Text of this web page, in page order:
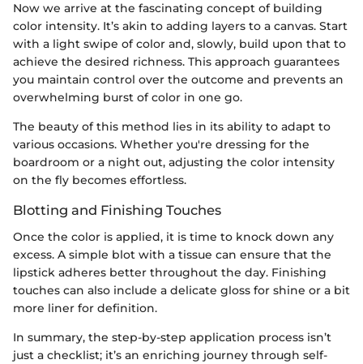
Now we arrive at the fascinating concept of building
color intensity. It’s akin to adding layers to a canvas. Start
with a light swipe of color and, slowly, build upon that to
achieve the desired richness. This approach guarantees
you maintain control over the outcome and prevents an
overwhelming burst of color in one go.
The beauty of this method lies in its ability to adapt to
various occasions. Whether you're dressing for the
boardroom or a night out, adjusting the color intensity
on the fly becomes effortless.
Blotting and Finishing Touches
Once the color is applied, it is time to knock down any
excess. A simple blot with a tissue can ensure that the
lipstick adheres better throughout the day. Finishing
touches can also include a delicate gloss for shine or a bit
more liner for definition.
In summary, the step-by-step application process isn’t
just a checklist; it’s an enriching journey through self-